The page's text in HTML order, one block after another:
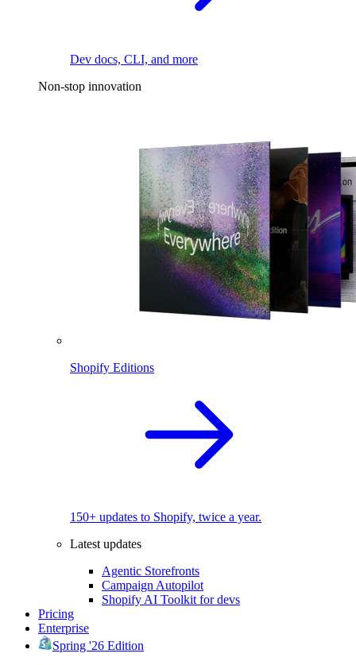
Dev docs, CLI, and more
Non-stop innovation
Shopify Editions
150+ updates to Shopify, twice a year.
Latest updates
Agentic Storefronts
Campaign Autopilot
Shopify AI Toolkit for devs
Pricing
Enterprise
Spring '26 Edition